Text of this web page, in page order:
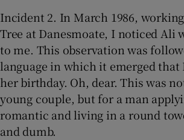
Incident 2. In March 1986,
Tree at Danesmoate, I noticed Ali
to me. This observation was
language in which it emerged that
her birthday. Oh, dear. This was
young couple, but for a man
romantic and living in a round
and dumb.